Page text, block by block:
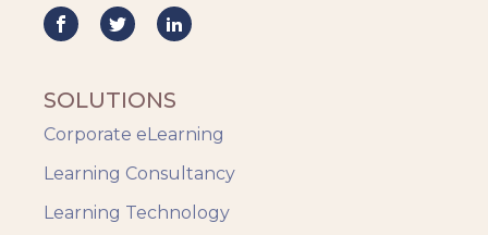
Mobile Learning
Safety Training
Trends
Up-skilling
Videos & Animation
SOLUTIONS
Corporate eLearning
Learning Consultancy
Learning Technology